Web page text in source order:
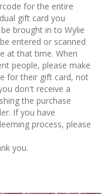
for the entire
gift card you
brought in to Wylie
entered or scanned
at that time. When
people, please make
for their gift card, not
don't receive a
the purchase
If you have
process, please
you.